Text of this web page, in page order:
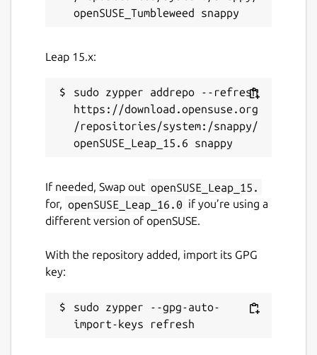
Native support for CSV exports, import from
Chrome, etc.
Security & compliance
AES-256 end-to-end encryption
Multi-factor authentication
GDPR compliance – hosted in France
Details for upsignon
Package name
upsignon
License
Leap 15.x:
sudo zypper addrepo --refresh
https://download.opensuse.org
/repositories/system:/snappy/
If needed, Swap out openSUSE_Leap_15.
for, openSUSE_Leap_16.0 if you’re using a
different version of openSUSE.
With the repository added, import its GPG
key:
sudo zypper --gpg-auto-